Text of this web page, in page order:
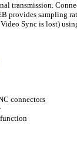
transmission.
provides sampling
Sync is lost)
connectors